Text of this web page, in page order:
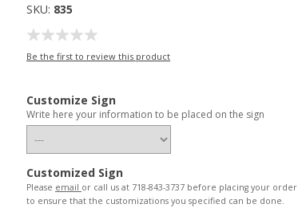
SKU: 835
Be the first to review this product
Customize Sign
Write here your information to be placed on the sign
Customized Sign
Please email or call us at 718-843-3737 before placing your order
to ensure that the customizations you specified can be done.